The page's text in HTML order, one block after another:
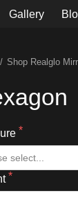
Gallery
Shop Realglo